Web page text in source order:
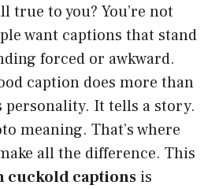
true to you? You’re not
want captions that stand
forced or awkward.
caption does more than
personality. It tells a story.
meaning. That’s where
all the difference. This
cuckold captions is